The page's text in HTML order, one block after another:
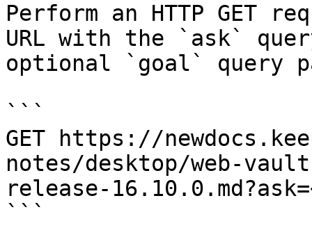
Perform an HTTP GET
URL with the `ask`
optional `goal` query
```
GET https://
notes/desktop/web-
release-
```